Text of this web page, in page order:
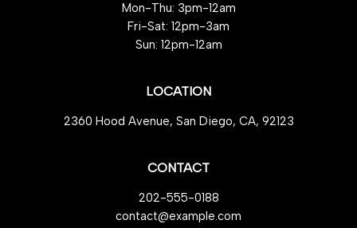
Mon-Thu: 3pm-12am
Fri-Sat: 12pm-3am
Sun: 12pm-12am
LOCATION
2360 Hood Avenue, San Diego, CA, 92123
CONTACT
202-555-0188
contact@example.com